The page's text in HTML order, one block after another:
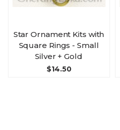
Star Ornament Kits with
Square Rings - Small
Silver + Gold
$14.50